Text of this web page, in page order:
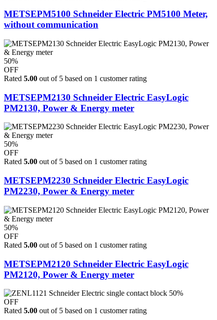
METSEPM5100 Schneider Electric PM5100 Meter,
without communication
50%
OFF
Rated 5.00 out of 5 based on 1 customer rating
METSEPM2130 Schneider Electric EasyLogic
PM2130, Power & Energy meter
50%
OFF
Rated 5.00 out of 5 based on 1 customer rating
METSEPM2230 Schneider Electric EasyLogic
PM2230, Power & Energy meter
50%
OFF
Rated 5.00 out of 5 based on 1 customer rating
METSEPM2120 Schneider Electric EasyLogic
PM2120, Power & Energy meter
50%
OFF
Rated 5.00 out of 5 based on 1 customer rating